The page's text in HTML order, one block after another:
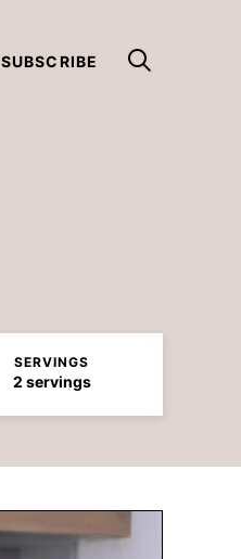
SUBSCRIBE
SERVINGS
2 servings